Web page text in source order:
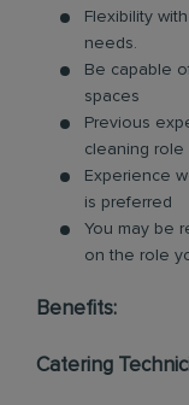
Flexibility
needs.
Be capable
spaces
Previous
cleaning role
Experience
is preferred
You may be
on the role
Benefits:
Catering